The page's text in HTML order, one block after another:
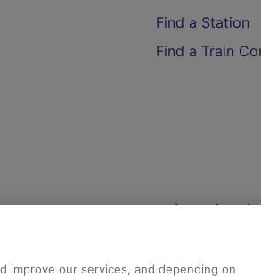
Find a Station
Find a Train
Help and
Compensation
improve our services, and depending on